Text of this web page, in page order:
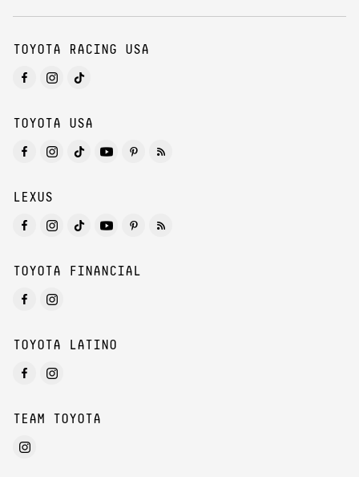
TOYOTA RACING USA
TOYOTA USA
LEXUS
TOYOTA FINANCIAL
TOYOTA LATINO
TEAM TOYOTA